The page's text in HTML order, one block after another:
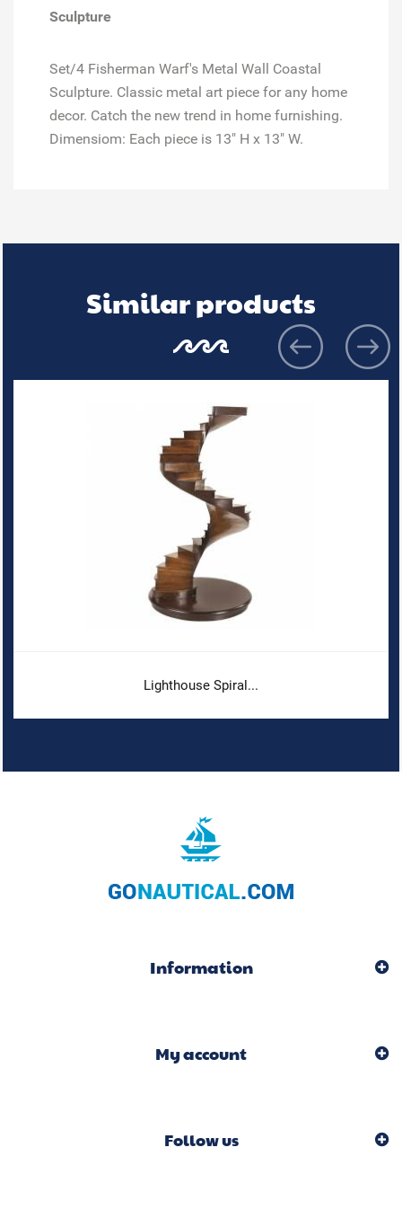
Sculpture
Set/4 Fisherman Warf's Metal Wall Coastal
Sculpture. Classic metal art piece for any home
decor. Catch the new trend in home furnishing.
Dimensiom: Each piece is 13" H x 13" W.
Similar products
Lighthouse Spiral...
Information
My account
Follow us